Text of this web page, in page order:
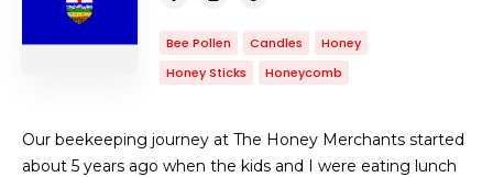
Bee Pollen Candles
Honey
Honey Sticks
Honeycomb
Our beekeeping journey at The Honey Merchants started
about 5 years ago when the kids and I were eating lunch